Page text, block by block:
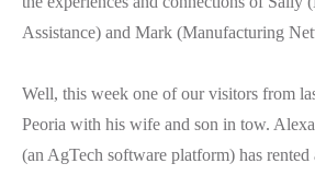
Assistance) and Mark (Manufacturing
Well, this week one of our visitors from
Peoria with his wife and son in tow.
(an AgTech software platform) has